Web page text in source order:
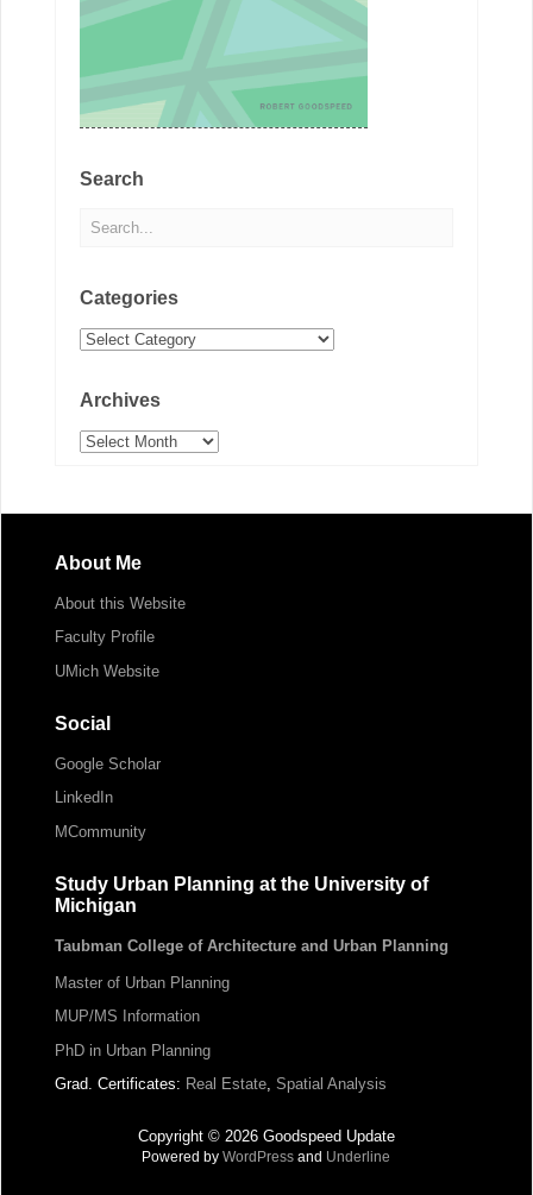
Search
Categories
Categories
Archives
Archives
About Me
About this Website
Faculty Profile
UMich Website
Social
Google Scholar
LinkedIn
MCommunity
Study Urban Planning at the University of
Michigan
Taubman College of Architecture and Urban Planning
Master of Urban Planning
MUP/MS Information
PhD in Urban Planning
Grad. Certificates: Real Estate, Spatial Analysis
Copyright © 2026 Goodspeed Update
Powered byWordPress and Underline